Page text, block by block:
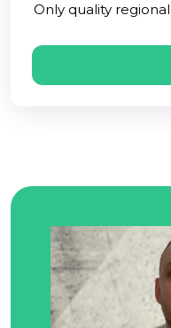
Only quality regional